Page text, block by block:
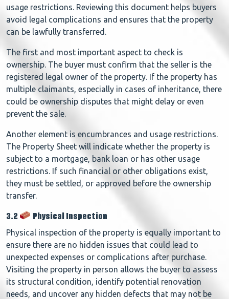
usage restrictions. Reviewing this document helps buyers
avoid legal complications and ensures that the property
can be lawfully transferred.
The first and most important aspect to check is
ownership. The buyer must confirm that the seller is the
registered legal owner of the property. If the property has
multiple claimants, especially in cases of inheritance, there
could be ownership disputes that might delay or even
prevent the sale.
Another element is encumbrances and usage restrictions.
The Property Sheet will indicate whether the property is
subject to a mortgage, bank loan or has other usage
restrictions. If such financial or other obligations exist,
they must be settled, or approved before the ownership
transfer.
3.2 Physical Inspection
Physical inspection of the property is equally important to
ensure there are no hidden issues that could lead to
unexpected expenses or complications after purchase.
Visiting the property in person allows the buyer to assess
its structural condition, identify potential renovation
needs, and uncover any hidden defects that may not be